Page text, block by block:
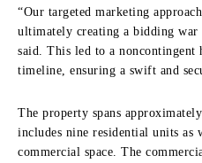
“Our targeted marketing
ultimately creating a bidding war
said. This led to a noncontingent
timeline, ensuring a swift and
The property spans
includes nine residential units as
commercial space. The